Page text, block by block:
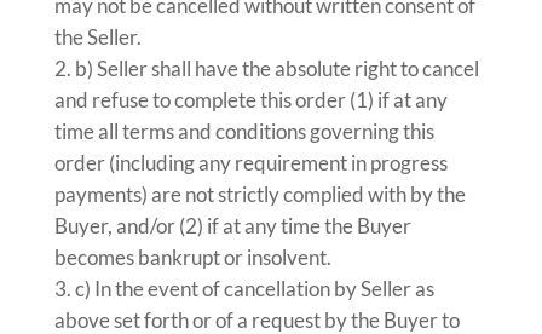
may not be cancelled without written consent of
the Seller.
b) Seller shall have the absolute right to cancel
and refuse to complete this order (1) if at any
time all terms and conditions governing this
order (including any requirement in progress
payments) are not strictly complied with by the
Buyer, and/or (2) if at any time the Buyer
becomes bankrupt or insolvent.
c) In the event of cancellation by Seller as
above set forth or of a request by the Buyer to